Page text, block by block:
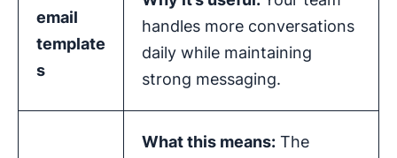
email
template
s
handles more conversations
daily while maintaining
strong messaging.
What this means: The